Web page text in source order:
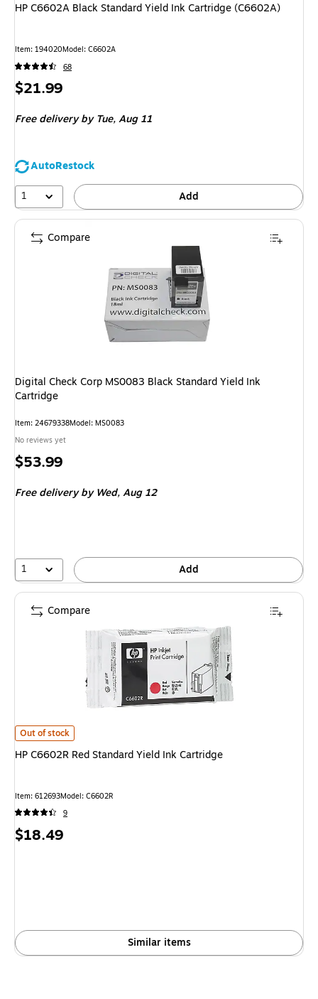
HP C6602A Black Standard Yield Ink Cartridge (C6602A)
Item: 194020Model: C6602A
68
Price
$21.99
Free delivery by Tue,Aug 11
AutoRestock
1
Add
Digital Check Corp MS0083 Black Standard Yield Ink
Cartridge
Item: 24679338Model: MS0083
No reviews yet
Price
$53.99
Free delivery by Wed,Aug 12
1 Add
Compare
HP C6602R Red Standard Yield Ink Cartridge
Out of stock
HP C6602R Red Standard Yield Ink Cartridge
Item: 612693Model: C6602R
9
Price
$18.49
Similar items
Compare